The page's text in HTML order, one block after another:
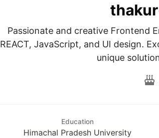
Passionate and creative Frontend
REACT, JavaScript, and UI design.
unique
Education
Himachal Pradesh University